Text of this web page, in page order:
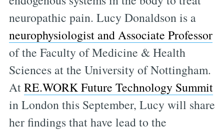
neuropathic pain. Lucy Donaldson is a
neurophysiologist and Associate Professor
of the Faculty of Medicine & Health
Sciences at the University of Nottingham.
AtRE.WORK Future Technology Summit
in London this September, Lucy will share
her findings that have lead to the